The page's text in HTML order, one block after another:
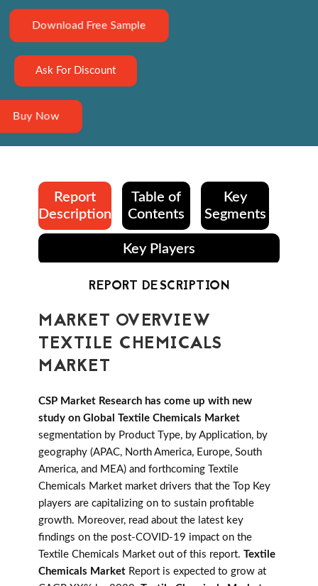
Download Free Sample
Ask For Discount
Buy Now
Report
Description
Table of
Contents
Key
Segments
Key Players
REPORT DESCRIPTION
MARKET OVERVIEW
TEXTILE CHEMICALS
MARKET
CSP Market Research has come up with new
study on Global Textile Chemicals Market
segmentation by Product Type, by Application, by
geography (APAC, North America, Europe, South
America, and MEA) and forthcoming Textile
Chemicals Market market drivers that the Top Key
players are capitalizing on to sustain profitable
growth. Moreover, read about the latest key
findings on the post-COVID-19 impact on the
Textile Chemicals Market out of this report. Textile
Chemicals Market Report is expected to grow at